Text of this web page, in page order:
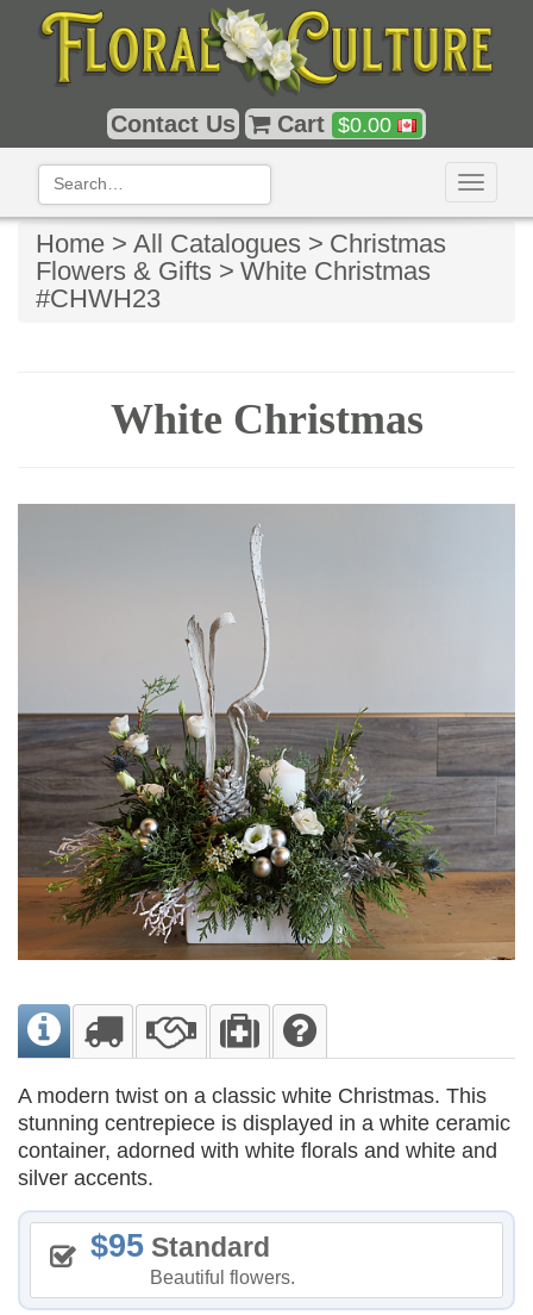
Contact Us Cart $0.00
Toggle
Home > All Catalogues > Christmas
Flowers & Gifts > White Christmas
#CHWH23
White Christmas
A modern twist on a classic white Christmas. This
stunning centrepiece is displayed in a white ceramic
container, adorned with white florals and white and
silver accents.
95 Standard
Beautiful flowers.